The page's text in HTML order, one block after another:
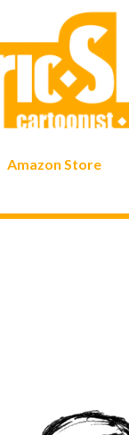
Amazon Store